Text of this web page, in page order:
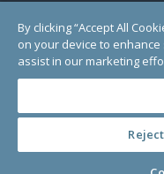
© Copyright 2000-2025
Registered
1 Thomas Circle NW, Suite 800,
·
By clicking “Accept All
on your device to
assist in our marketing